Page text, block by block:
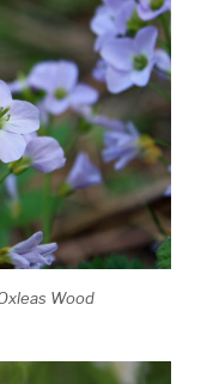
Wood